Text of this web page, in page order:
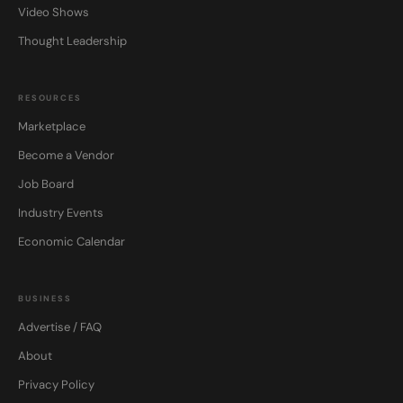
Video Shows
Thought Leadership
RESOURCES
Marketplace
Become a Vendor
Job Board
Industry Events
Economic Calendar
BUSINESS
Advertise / FAQ
About
Privacy Policy